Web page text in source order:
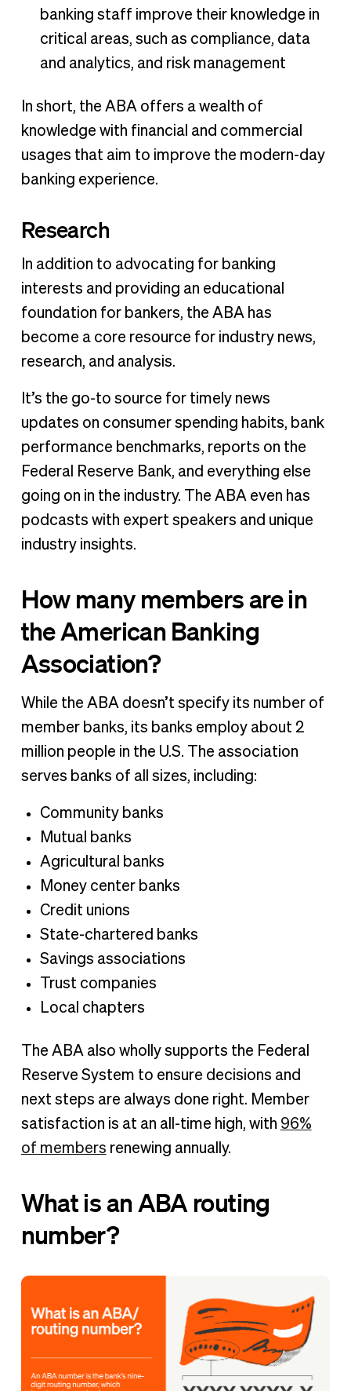
banking staff improve their knowledge in
critical areas, such as compliance, data
and analytics, and risk management
In short, the ABA offers a wealth of
knowledge with financial and commercial
usages that aim to improve the modern-day
banking experience.
Research
In addition to advocating for banking
interests and providing an educational
foundation for bankers, the ABA has
become a core resource for industry news,
research, and analysis.
It’s the go-to source for timely news
updates on consumer spending habits, bank
performance benchmarks, reports on the
Federal Reserve Bank, and everything else
going on in the industry. The ABA even has
podcasts with expert speakers and unique
industry insights.
How many members are in
the American Banking
Association?
While the ABA doesn’t specify its number of
member banks, its banks employ about 2
million people in the U.S. The association
serves banks of all sizes, including:
Community banks
Mutual banks
Agricultural banks
Money center banks
Credit unions
State-chartered banks
Savings associations
Trust companies
Local chapters
The ABA also wholly supports the Federal
Reserve System to ensure decisions and
next steps are always done right. Member
satisfaction is at an all-time high, with 96%
of members renewing annually.
What is an ABA routing
number?